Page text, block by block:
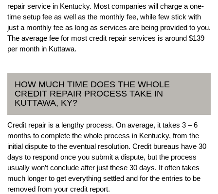
repair service in Kentucky. Most companies will charge a one-
time setup fee as well as the monthly fee, while few stick with
just a monthly fee as long as services are being provided to you.
The average fee for most credit repair services is around $139
per month in Kuttawa.
HOW MUCH TIME DOES THE WHOLE
CREDIT REPAIR PROCESS TAKE IN
KUTTAWA, KY?
Credit repair is a lengthy process. On average, it takes 3 – 6
months to complete the whole process in Kentucky, from the
initial dispute to the eventual resolution. Credit bureaus have 30
days to respond once you submit a dispute, but the process
usually won’t conclude after just these 30 days. It often takes
much longer to get everything settled and for the entries to be
removed from your credit report.